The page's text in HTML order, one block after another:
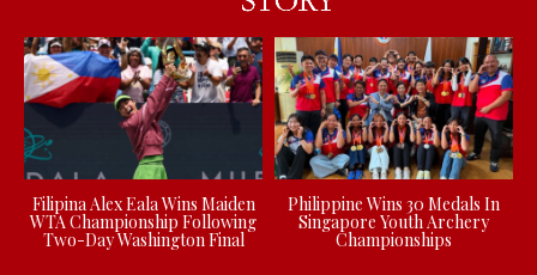
Filipina Alex Eala Wins Maiden
WTA Championship Following
Two-Day Washington Final
Philippine Wins 30 Medals In
Singapore Youth Archery
Championships